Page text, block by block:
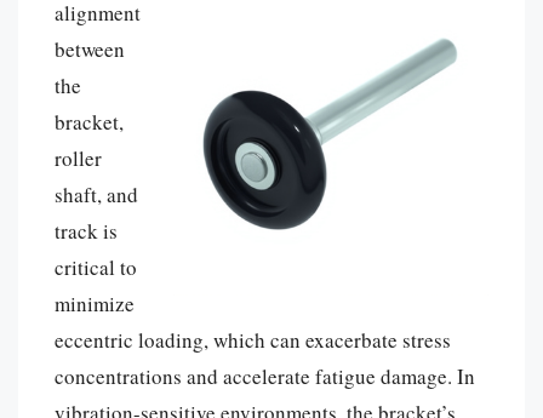
alignment
between
the
bracket,
roller
shaft, and
track is
critical to
minimize
eccentric loading, which can exacerbate stress
concentrations and accelerate fatigue damage. In
vibration-sensitive environments, the bracket’s